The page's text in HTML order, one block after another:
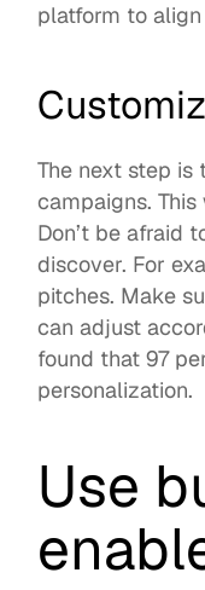
platform to
The next step is
campaigns.
Don’t be afraid
discover. For
pitches. Make
can adjust
found that 97
personalization.
Use